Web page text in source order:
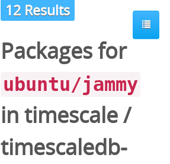
12 Results
Packages for
ubuntu/jammy
in timescale/
timescaledb-